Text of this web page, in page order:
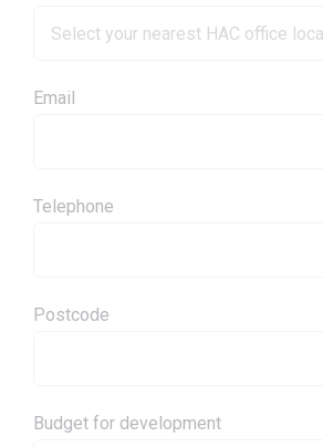
Email
Telephone
Postcode
Budget for development